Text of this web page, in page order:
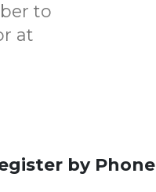
to
at
by Phone